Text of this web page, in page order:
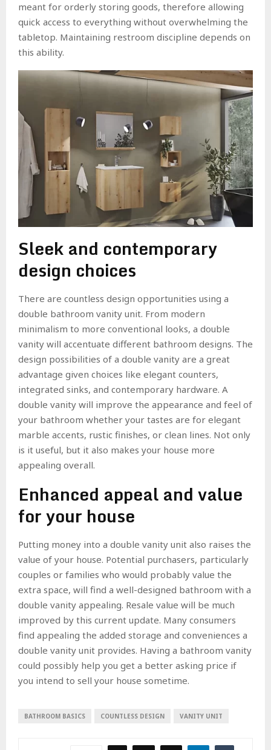
meant for orderly storing goods, therefore allowing
quick access to everything without overwhelming the
tabletop. Maintaining restroom discipline depends on
this ability.
Sleek and contemporary
design choices
There are countless design opportunities using a
double bathroom vanity unit. From modern
minimalism to more conventional looks, a double
vanity will accentuate different bathroom designs. The
design possibilities of a double vanity are a great
advantage given choices like elegant counters,
integrated sinks, and contemporary hardware. A
double vanity will improve the appearance and feel of
your bathroom whether your tastes are for elegant
marble accents, rustic finishes, or clean lines. Not only
is it useful, but it also makes your house more
appealing overall.
Enhanced appeal and value
for your house
Putting money into a double vanity unit also raises the
value of your house. Potential purchasers, particularly
couples or families who would probably value the
extra space, will find a well-designed bathroom with a
double vanity appealing. Resale value will be much
improved by this current update. Many consumers
find appealing the added storage and conveniences a
double vanity unit provides. Having a bathroom vanity
could possibly help you get a better asking price if
you intend to sell your house sometime.
BATHROOM BASICS COUNTLESS DESIGN VANITY UNIT